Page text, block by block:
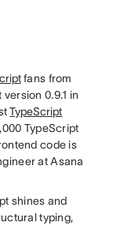
fans from
0.9.1 in
TypeScript
TypeScript
code is
at Asana
shines and
typing,